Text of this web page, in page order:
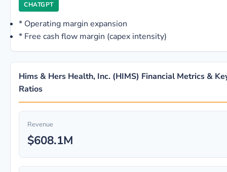
CHATGPT
* Operating margin expansion
* Free cash flow margin (capex intensity)
Hims & Hers Health, Inc. (HIMS) Financial Metrics &
Ratios
Revenue
$608.1M